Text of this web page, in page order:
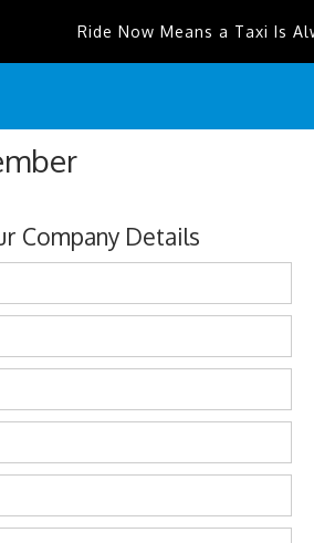
Ride Now Means a Taxi Is
Company Details